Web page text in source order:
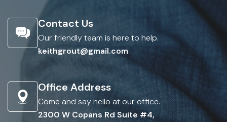
Contact Us
Our friendly team is here to help.
keithgrout@gmail.com
Office Address
Come and say hello at our office.
2300 W Copans Rd Suite #4,